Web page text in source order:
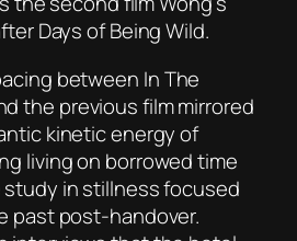
Days of Being Wild.
between InThe
the previous film mirrored
kinetic energy of
living on borrowed time
in stillness focused
past post-handover.